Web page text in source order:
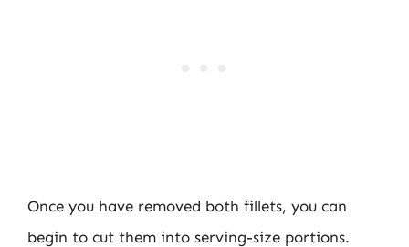
Once you have removed both fillets, you can
begin to cut them into serving-size portions.